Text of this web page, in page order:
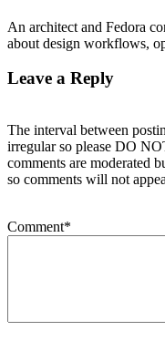
An architect and Fedora
about design workflows,
Leave a Reply
The interval between
irregular so please DO
comments are moderated
so comments will not
Comment*